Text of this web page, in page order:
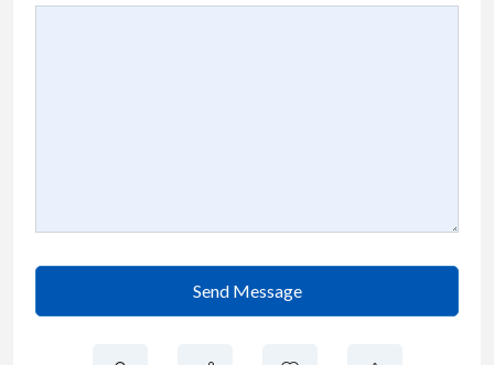
Send Message